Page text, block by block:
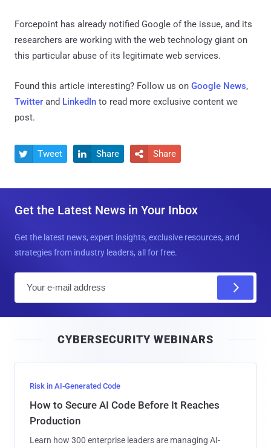
Forcepoint has already notified Google of the issue, and its
researchers are working with the web technology giant on
this particular abuse of its legitimate web services.
Found this article interesting? Follow us on Google News,
Twitter and LinkedIn to read more exclusive content we
post.
 Tweet  Share  Share
Get the Latest News in Your Inbox
Get the latest news, expert insights, exclusive resources, and
strategies from industry leaders, all for free.
l
CYBERSECURITY WEBINARS
Risk in AI-Generated Code
How to Secure AI Code Before It Reaches
Production
Learn how 300 enterprise leaders are managing AI-